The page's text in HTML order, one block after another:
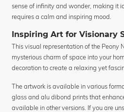
sense of infinity and wonder, making it
requires a calm and inspiring mood.
Inspiring Art for Visionary
This visual representation of the Peony
mysterious charm of space into your
decoration to create a relaxing yet
The artwork is available in various
glass and alu dibond prints that
available in other versions. If you are